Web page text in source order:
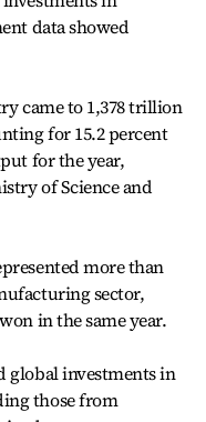
data showed
came to 1,378 trillion
for 15.2 percent
for the year,
of Science and
more than
sector,
in the same year.
global investments in
those from